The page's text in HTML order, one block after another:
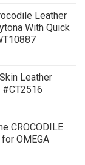
Leather
With Quick
Leather
#CT2516
CROCODILE
OMEGA